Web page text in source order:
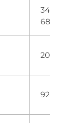
340W/
20A